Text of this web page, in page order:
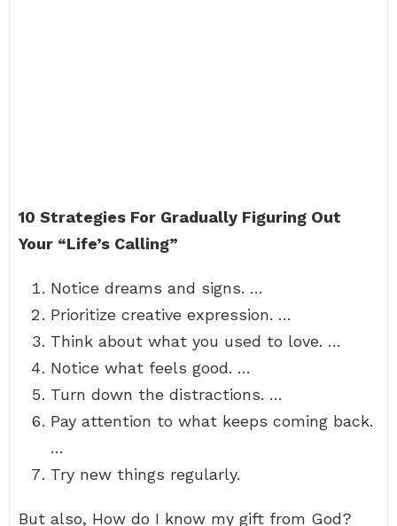
10 Strategies For Gradually Figuring Out
Your “Life’s Calling”
Notice dreams and signs. …
Prioritize creative expression. …
Think about what you used to love. …
Notice what feels good. …
Turn down the distractions. …
Pay attention to what keeps coming back.
…
Try new things regularly.
But also, How do I know my gift from God?